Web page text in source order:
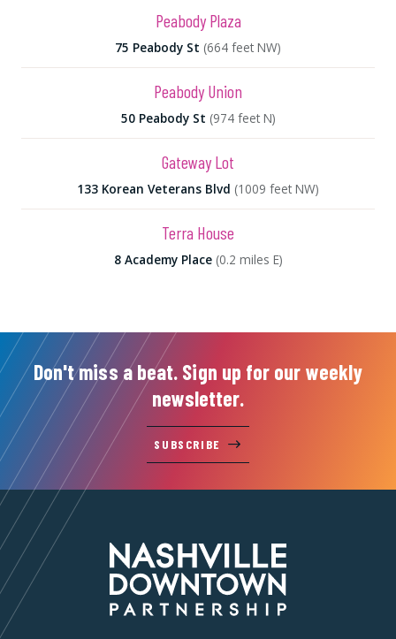
Peabody Plaza
75 Peabody St (664 feet NW)
Peabody Union
50 Peabody St (974 feet N)
Gateway Lot
133 Korean Veterans Blvd (1009 feet NW)
Terra House
8 Academy Place (0.2 miles E)
Don't miss a beat. Sign up for our weekly
newsletter.
SUBSCRIBE